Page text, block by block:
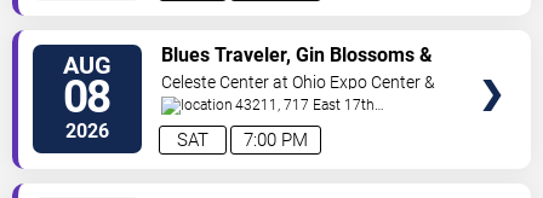
AUG
08
2026 7:00 PM
SAT
Blues Traveler, Gin Blossoms &
Spin Doctors
Celeste Center at Ohio Expo Center &
State Fair 43211, 717 East 17th
Ave Columbus,OH,US